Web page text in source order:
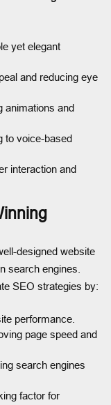
yet elegant
and reducing eye
animations and
to voice-based
interaction and
designed website
search engines.
SEO strategies by:
performance.
page speed and
search engines
factor for